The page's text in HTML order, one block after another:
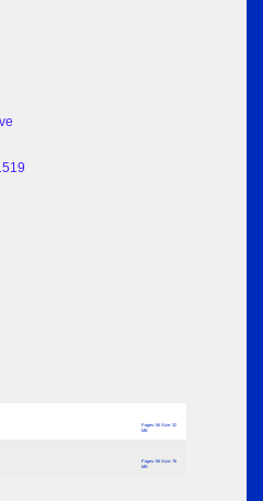
Pages: 56 Size: 32
MB
Pages: 56 Size: 76
MB